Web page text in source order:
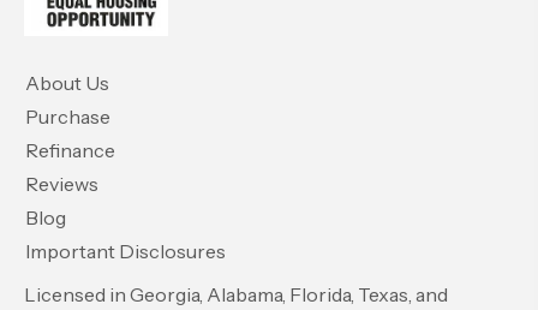
About Us
Purchase
Refinance
Reviews
Blog
Important Disclosures
Licensed in Georgia, Alabama, Florida, Texas, and